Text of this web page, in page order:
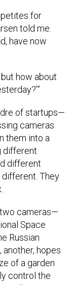
for
told me.
have now
how about
of startups—
cameras
them into a
different
different
different. They
cameras—
Space
Russian
another, hopes
of a garden
control the